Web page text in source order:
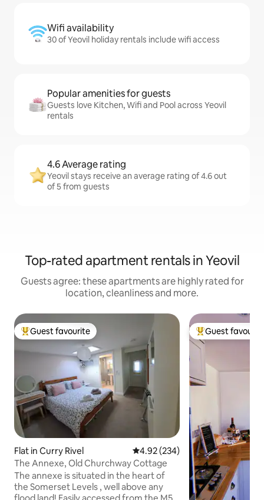
Wifi availability
30 of Yeovil holiday rentals include wifi access
Popular amenities for guests
Guests love Kitchen, Wifi and Pool across Yeovil
rentals
4.6 Average rating
Yeovil stays receive an average rating of 4.6 out
of 5 from guests
Top-rated apartment rentals in Yeovil
Guests agree: these apartments are highly rated for
location, cleanliness and more.
Top guest favourite
Guest favourite
Flat in Curry Rivel 4.92 out of 5 average rating,
4.92 (234)
The Annexe, Old Churchway Cottage
The annexe is situated in the heart of
the Somerset Levels , well above any
Top guest
Guest